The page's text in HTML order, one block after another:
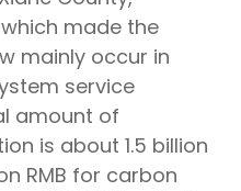
made the
mainly occur in
service
amount of
is about 1.5 billion
RMB for carbon